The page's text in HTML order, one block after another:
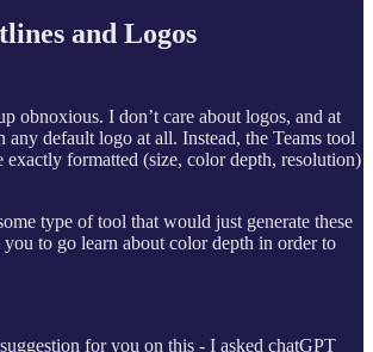
and Logos
obnoxious. I don’t care about logos, and at
any default logo at all. Instead, the Teams tool
exactly formatted (size, color depth, resolution)
type of tool that would just generate these
you to go learn about color depth in order to
for you on this - I asked chatGPT